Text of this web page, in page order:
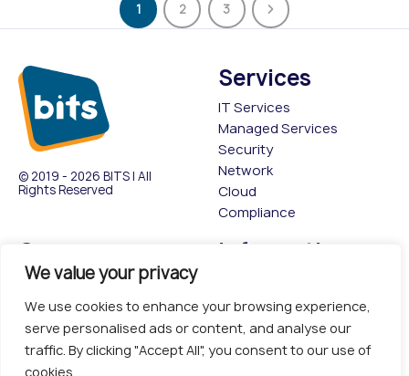
We value your privacy
We use cookies to enhance your browsing experience,
serve personalised ads or content, and analyse our
traffic. By clicking "Accept All", you consent to our use of
cookies.
1 2 3
© 2019 - 2026 BITS | All
Rights Reserved
Services
IT Services
Managed Services
Security
Network
Cloud
Compliance
Company
About
Contact Us
Insights & Events
Case Studies
Head Office: Second Floor,
Information
Cookies policy
Terms & Conditions